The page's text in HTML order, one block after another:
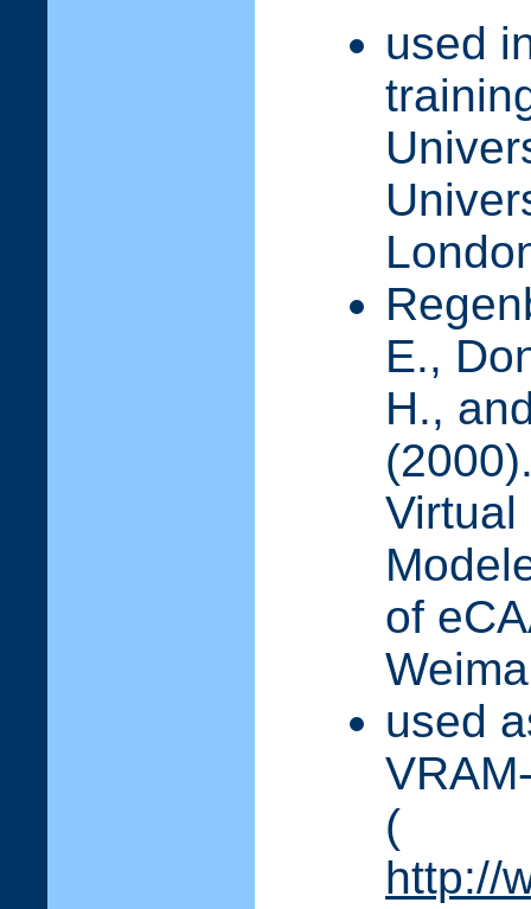
used
E.,
H.,
Virtual
of
used
(
http://